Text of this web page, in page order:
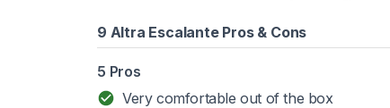
9 Altra Escalante Pros & Cons
5 Pros
Very comfortable out of the box